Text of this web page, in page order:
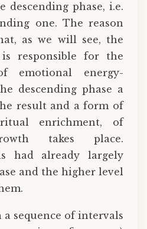
phase, i.e.
one. The reason
as we will see, the
is responsible for the
emotional energy-
descending phase a
result and a form of
enrichment, of
takes place.
had already largely
and the higher level
a sequence of intervals